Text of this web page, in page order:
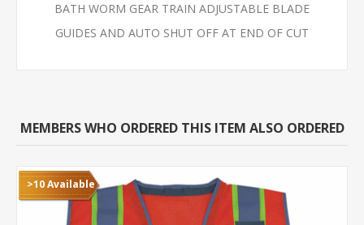
BATH WORM GEAR TRAIN ADJUSTABLE BLADE
GUIDES AND AUTO SHUT OFF AT END OF CUT
MEMBERS WHO ORDERED THIS ITEM ALSO ORDERED
>10 Available